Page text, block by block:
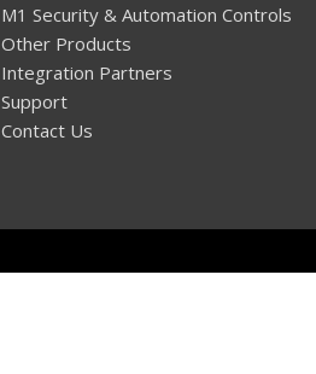
M1 Security & Automation Controls
Other Products
Integration Partners
Support
Contact Us